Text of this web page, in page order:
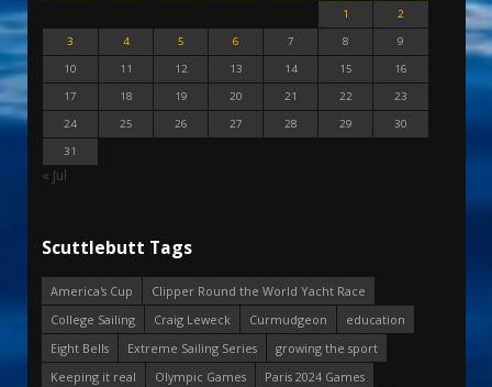
1
2
3
4 5 6 7 8
9
10
11 12 13 14 15
16
17
18 19 20 21 22
23
24
25 26 27 28 29
30
31
« Jul
Scuttlebutt Tags
America's Cup
Clipper Round the World Yacht Race
College Sailing
Craig Leweck Curmudgeon
education
Eight Bells
Extreme Sailing Series
growing the sport
Keeping it real
Olympic Games
Paris 2024 Games